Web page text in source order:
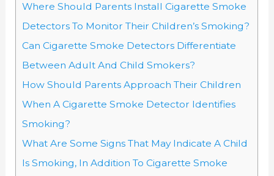
Where Should Parents Install Cigarette Smoke
Detectors To Monitor Their Children’s Smoking?
Can Cigarette Smoke Detectors Differentiate
Between Adult And Child Smokers?
How Should Parents Approach Their Children
When A Cigarette Smoke Detector Identifies
Smoking?
What Are Some Signs That May Indicate A Child
Is Smoking, In Addition To Cigarette Smoke